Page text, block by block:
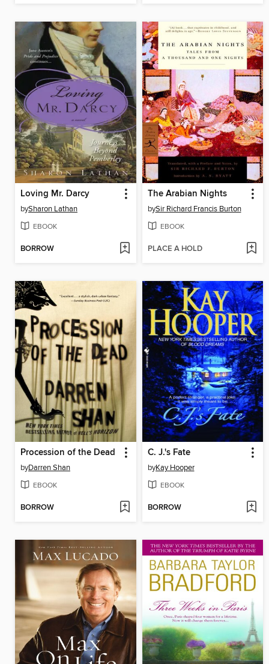
Loving Mr. Darcy
bySharon Lathan
EBOOK
BORROW
The Arabian Nights
bySir Richard Francis Burton
EBOOK
PLACE A HOLD
Procession of the Dead
byDarren Shan
EBOOK
BORROW
C. J.'s Fate
byKay Hooper
EBOOK
BORROW